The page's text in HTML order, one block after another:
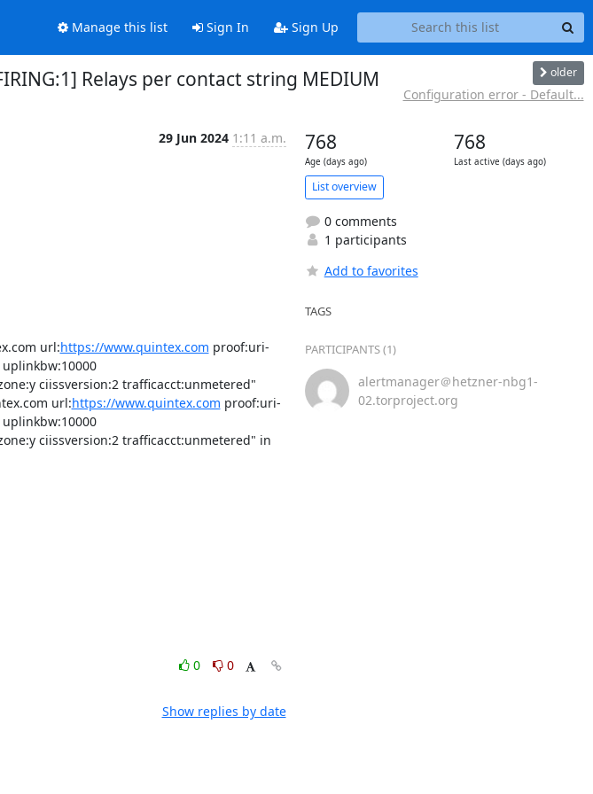
Manage this list Sign In Sign Up
Relays per contact string MEDIUM older
Configuration error - Default...
29 Jun 2024 1:11 a.m.
url:https://www.quintex.com proof:uri-
ciissversion:2 trafficacct:unmetered"
url:https://www.quintex.com proof:uri-
ciissversion:2 trafficacct:unmetered" in
0
0
Show replies by date
768
Age (days ago)
768
Last active (days ago)
List overview
0 comments
1 participants
Add to favorites
TAGS
PARTICIPANTS (1)
alertmanager＠hetzner-nbg1-
02.torproject.org